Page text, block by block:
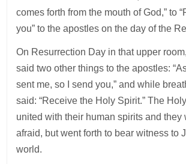
comes forth from the mouth of God,” to
you” to the apostles on the day of the
On Resurrection Day in that upper
said two other things to the apostles:
sent me, so I send you,” and while
said: “Receive the Holy Spirit.” The
united with their human spirits and they
afraid, but went forth to bear witness to
world.